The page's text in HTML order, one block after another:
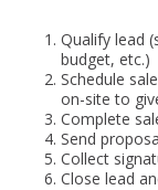
Qualify lead
budget, etc.)
Schedule
on-site to
Complete
Send
Collect
Close lead